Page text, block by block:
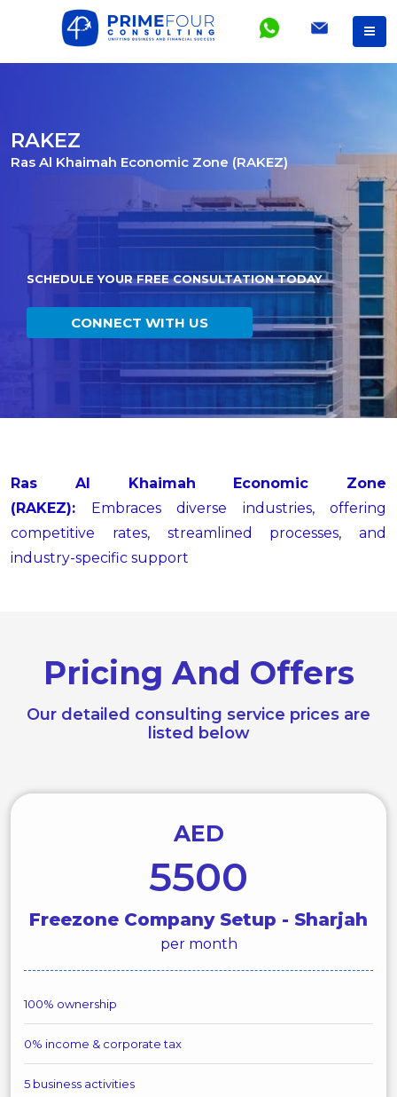
RAKEZ
Ras Al Khaimah Economic Zone (RAKEZ)
SCHEDULE YOUR FREE CONSULTATION TODAY
CONNECT WITH US
Ras Al Khaimah Economic Zone
(RAKEZ): Embraces diverse industries, offering
competitive rates, streamlined processes, and
industry-specific support
Pricing And Offers
Our detailed consulting service prices are
listed below
AED
5500
Freezone Company Setup - Sharjah
per month
100% ownership
0% income & corporate tax
5 business activities